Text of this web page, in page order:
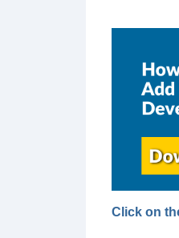
Click on